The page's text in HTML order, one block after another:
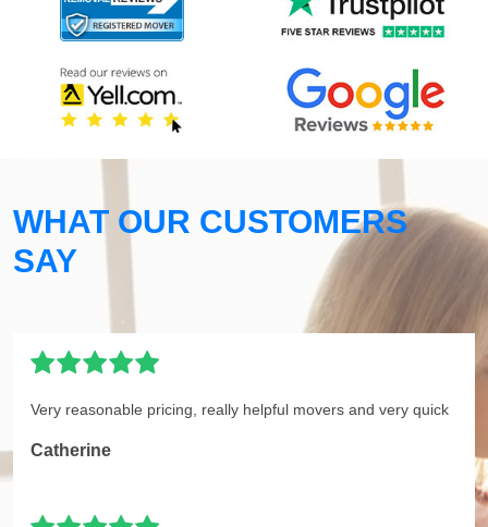
WHAT OUR CUSTOMERS
SAY
Very reasonable pricing, really helpful movers and very quick
Catherine